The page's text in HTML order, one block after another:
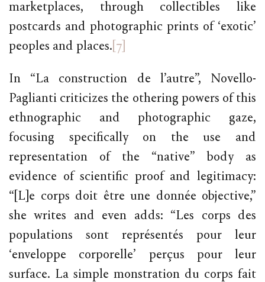
marketplaces, through collectibles like
postcards and photographic prints of ‘exotic’
peoples and places. [7]
In “La construction de l’autre”, Novello-
Paglianti criticizes the othering powers of this
ethnographic and photographic gaze,
focusing specifically on the use and
representation of the “native” body as
evidence of scientific proof and legitimacy:
“[L]e corps doit être une donnée objective,”
she writes and even adds: “Les corps des
populations sont représentés pour leur
‘enveloppe corporelle’ perçus pour leur
surface. La simple monstration du corps fait